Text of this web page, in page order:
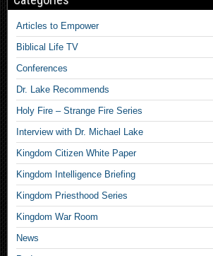
Articles to Empower
Biblical Life TV
Conferences
Dr. Lake Recommends
Holy Fire – Strange Fire Series
Interview with Dr. Michael Lake
Kingdom Citizen White Paper
Kingdom Intelligence Briefing
Kingdom Priesthood Series
Kingdom War Room
News